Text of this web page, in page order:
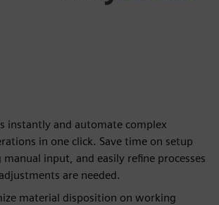
instantly and automate complex
in one click. Save time on setup
input, and easily refine processes
are needed.
material disposition on working